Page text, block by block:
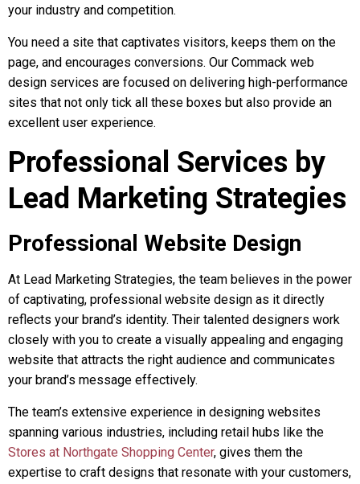
your industry and competition.
You need a site that captivates visitors, keeps them on the
page, and encourages conversions. Our Commack web
design services are focused on delivering high-performance
sites that not only tick all these boxes but also provide an
excellent user experience.
Professional Services by
Lead Marketing Strategies
Professional Website Design
At Lead Marketing Strategies, the team believes in the power
of captivating, professional website design as it directly
reflects your brand’s identity. Their talented designers work
closely with you to create a visually appealing and engaging
website that attracts the right audience and communicates
your brand’s message effectively.
The team’s extensive experience in designing websites
spanning various industries, including retail hubs like the
Stores at Northgate Shopping Center, gives them the
expertise to craft designs that resonate with your customers,